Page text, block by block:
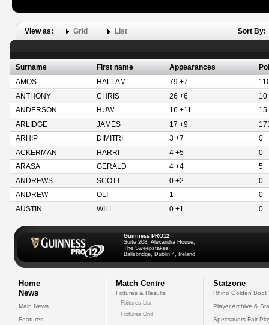
View as: Grid List Sort By:
Surname First name Appearances
AMOS
HALLAM 79 +7
ANTHONY
CHRIS 26 +6
10
ANDERSON
HUW 16 +11
15
ARLIDGE
JAMES 17 +9
ARHIP
DIMITRI 3 +7
0
ACKERMAN
HARRI 4 +5
0
ARASA
GERALD 4 +4
5
ANDREWS
SCOTT 0 +2
0
ANDREW
OLI 1
0
AUSTIN
WILL 0 +1 0
Guinness PRO12
Suite 208, Alexandra House,
The Sweepstakes
Ballsbridge, Dublin 4, Ireland
Home
News
Main News
Features
Match Centre
Fixtures & Results
Fixtures List
Fixtures Grid
Statzone
Rhino Golden Boot
Player Archive &
Specsavers Fair